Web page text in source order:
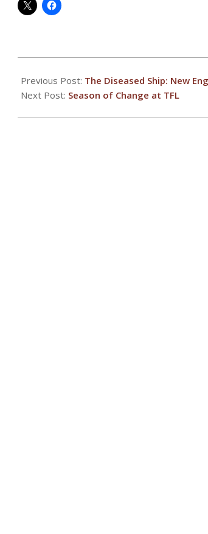
12-
02
Previous Post: The Diseased Ship: New
Next Post: Season of Change at TFL